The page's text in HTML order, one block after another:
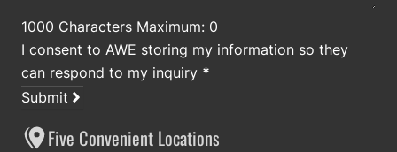
1000 Characters Maximum: 0
I consent to AWE storing my information so they
can respond to my inquiry *
Submit
Five Convenient Locations